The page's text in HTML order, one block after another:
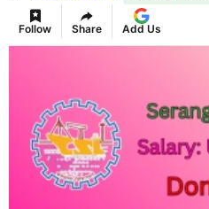
Follow Share Add Us